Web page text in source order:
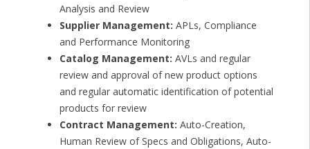
Analysis and Review
Supplier Management: APLs, Compliance
and Performance Monitoring
Catalog Management: AVLs and regular
review and approval of new product options
and regular automatic identification of potential
products for review
Contract Management: Auto-Creation,
Human Review of Specs and Obligations, Auto-